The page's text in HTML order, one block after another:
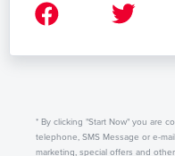
* By clicking "Start Now" you are
telephone, SMS Message or e-
marketing, special offers and